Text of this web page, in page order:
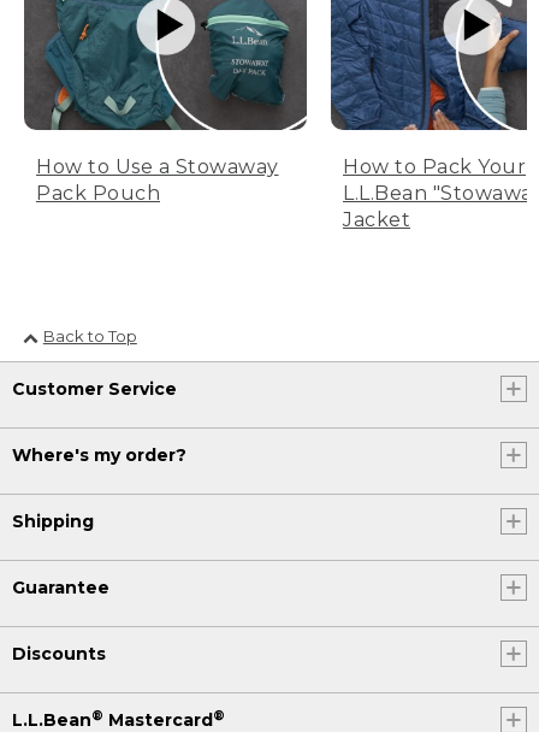
How to Use a Stowaway
Pack Pouch
How to Pack Your
L.L.Bean
Jacket
Back to Top
Customer Service
Where's my order?
Shipping
Guarantee
Discounts
L.L.Bean® Mastercard®